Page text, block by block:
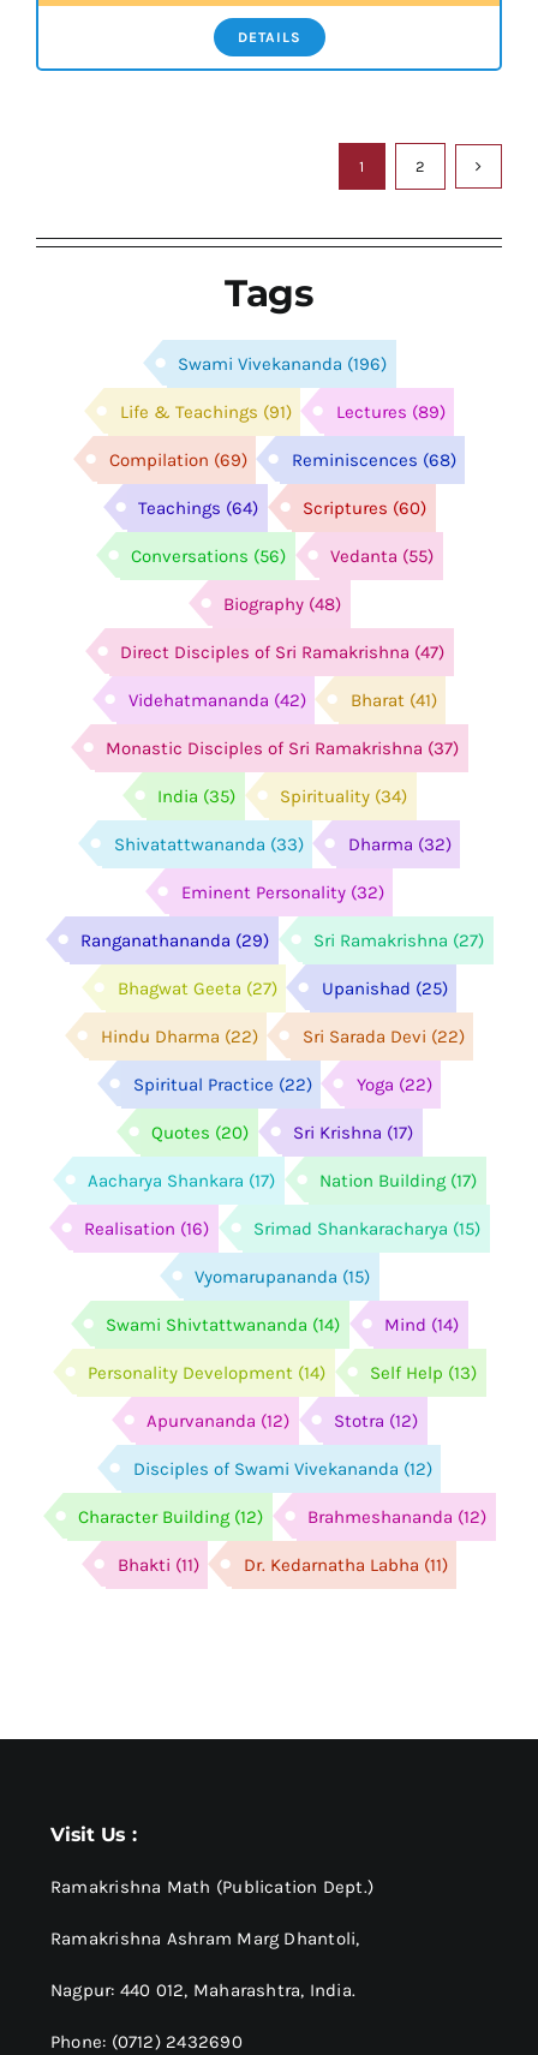
DETAILS
1 2
Tags
Swami Vivekananda (196)
Life & Teachings (91) Lectures (89)
Compilation (69) Reminiscences (68)
Teachings (64) Scriptures (60)
Conversations (56) Vedanta (55)
Biography (48)
Direct Disciples of Sri Ramakrishna (47)
Videhatmananda (42) Bharat (41)
Monastic Disciples of Sri Ramakrishna (37)
India (35) Spirituality (34)
Shivatattwananda (33) Dharma (32)
Eminent Personality (32)
Ranganathananda (29) Sri Ramakrishna (27)
Bhagwat Geeta (27) Upanishad (25)
Hindu Dharma (22) Sri Sarada Devi (22)
Spiritual Practice (22) Yoga (22)
Quotes (20) Sri Krishna (17)
Aacharya Shankara (17) Nation Building (17)
Realisation (16) Srimad Shankaracharya (15)
Vyomarupananda (15)
Swami Shivtattwananda (14) Mind (14)
Personality Development (14) Self Help (13)
Apurvananda (12) Stotra (12)
Disciples of Swami Vivekananda (12)
Character Building (12) Brahmeshananda (12)
Bhakti (11) Dr. Kedarnatha Labha (11)
Visit Us :
Ramakrishna Math (Publication Dept.)
Ramakrishna Ashram Marg Dhantoli,
Nagpur: 440 012, Maharashtra, India.
Phone: (0712) 2432690